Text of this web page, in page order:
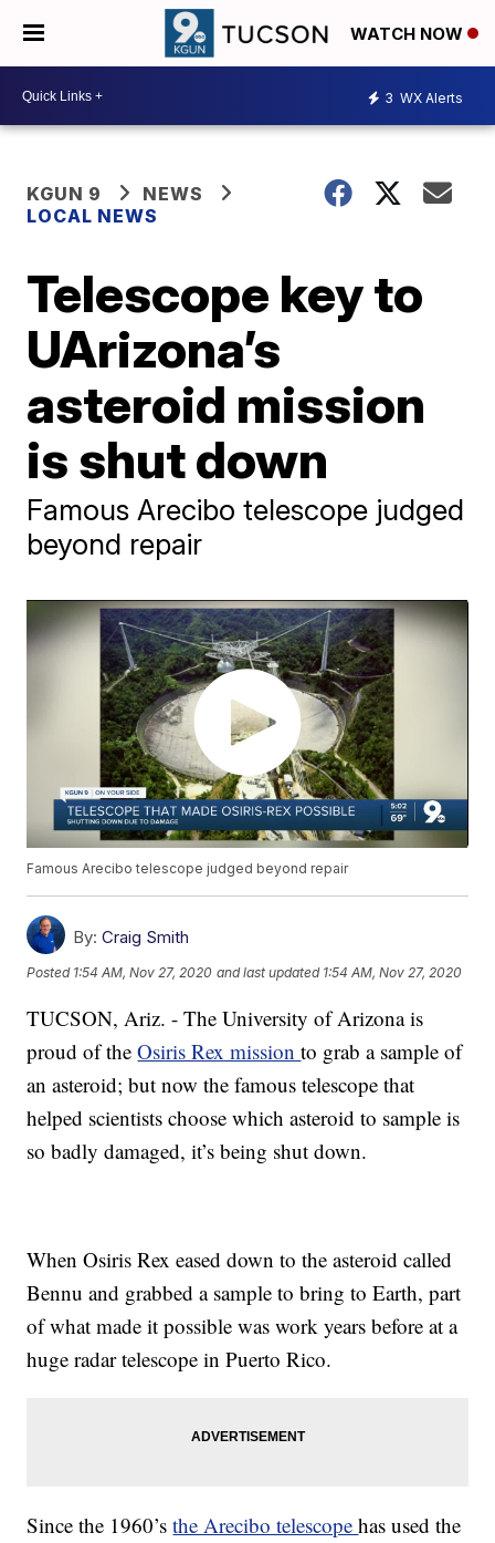
WATCH NOW
3 WX Alerts
KGUN 9
NEWS
LOCAL NEWS
Telescope key to
UArizona’s
asteroid mission
is shut down
Famous Arecibo telescope judged
beyond repair
Famous Arecibo telescope judged beyond repair
By: Craig Smith
Posted 1:54 AM, Nov 27, 2020 and last updated 1:54 AM, Nov 27, 2020
TUCSON, Ariz. - The University of Arizona is
proud of theOsiris Rex missionto grab a sample of
an asteroid; but now the famous telescope that
helped scientists choose which asteroid to sample is
so badly damaged, it’s being shut down.
When Osiris Rex eased down to the asteroid called
Bennu and grabbed a sample to bring to Earth, part
of what made it possible was work years before at a
huge radar telescope in Puerto Rico.
Since the 1960’sthe Arecibo telescopehas used the